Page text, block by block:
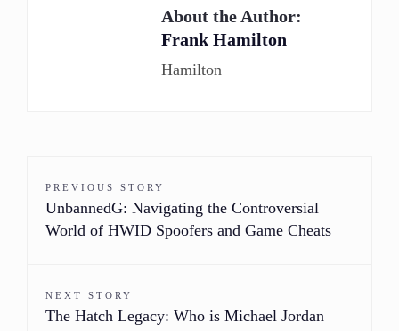
About the Author:
Frank Hamilton
Hamilton
PREVIOUS STORY
UnbannedG: Navigating the Controversial
World of HWID Spoofers and Game Cheats
NEXT STORY
The Hatch Legacy: Who is Michael Jordan